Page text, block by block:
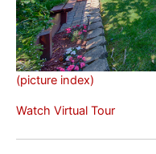
(picture index)
Watch Virtual Tour